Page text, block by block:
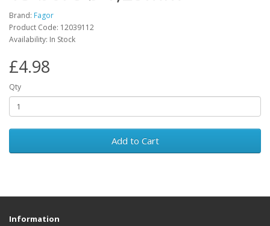
Brand: Fagor
Product Code: 12039112
Availability: In Stock
£4.98
Qty
Add to Cart
Information